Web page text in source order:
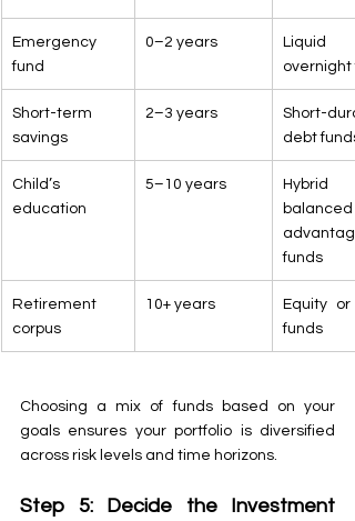
Emergency
fund
0–2 years
overnight
Short-term
savings
2–3 years
Short-
debt funds
Child’s
education
5–10 years
balanced
funds
Retirement
corpus
10+ years
Equity or
funds
Choosing a mix of funds based on your
goals ensures your portfolio is diversified
across risk levels and time horizons.
Step 5: Decide the Investment